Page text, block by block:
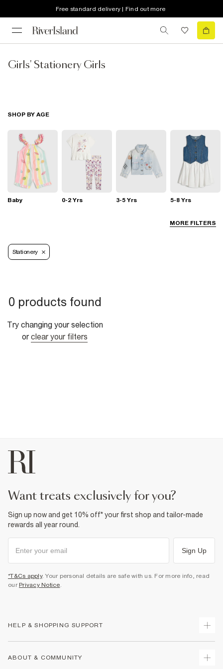
Free standard delivery | Find out more
Girls' Stationery Girls
MORE FILTERS
SHOP BY AGE
Baby 0-2 Yrs 3-5 Yrs 5-8 Yrs
Stationery
0 products found
Try changing your selection
or clear your filters
want treats exclusively for you?
Sign up now and get 10% off* your first shop and tailor-made
rewards all year round.
Sign Up
*T&Cs apply. Your personal details are safe with us. For more info, read
our Privacy Notice.
HELP & SHOPPING SUPPORT
ABOUT & COMMUNITY